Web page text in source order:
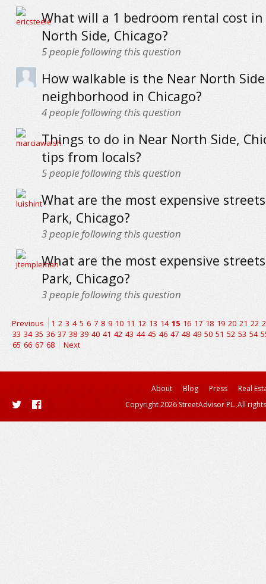
What will a 1 bedroom rental cost in
North Side, Chicago?
5people following this question
How walkable is the Near North Side
neighborhood in Chicago?
4people following this question
Things to do in Near North Side,
tips from locals?
5people following this question
What are the most expensive
Park, Chicago?
3people following this question
What are the most expensive
Park, Chicago?
3people following this question
Previous 1 2 3 4 5 6 7 8 9 10 11 12 13 14 15 16 17 18 19 20 21 22
33 34 35 36 37 38 39 40 41 42 43 44 45 46 47 48 49 50 51 52 53 54
65 66 67 68 Next
About Blog Press
Real
Copyright 2026 StreetAdvisor PL. All